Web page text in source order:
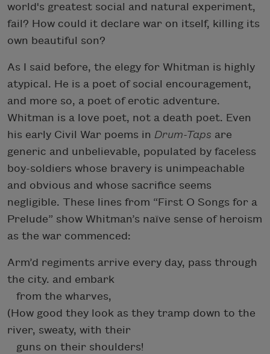
world's greatest social and natural experiment,
fail? How could it declare war on itself, killing its
own beautiful son?
As I said before, the elegy for Whitman is highly
atypical. He is a poet of social encouragement,
and more so, a poet of erotic adventure.
Whitman is a love poet, not a death poet. Even
his early Civil War poems in Drum-Taps are
generic and unbelievable, populated by faceless
boy-soldiers whose bravery is unimpeachable
and obvious and whose sacrifice seems
negligible. These lines from “First O Songs for a
Prelude” show Whitman’s naïve sense of heroism
as the war commenced:
Arm’d regiments arrive every day, pass through
the city. and embark
from the wharves,
(How good they look as they tramp down to the
river, sweaty, with their
guns on their shoulders!